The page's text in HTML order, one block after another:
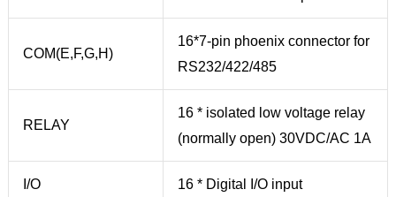
COM(E,F,G,H)
16*7-pin phoenix connector for
RS232/422/485
RELAY
16 * isolated low voltage relay
(normally open) 30VDC/AC 1A
I/O 16 * Digital I/O input